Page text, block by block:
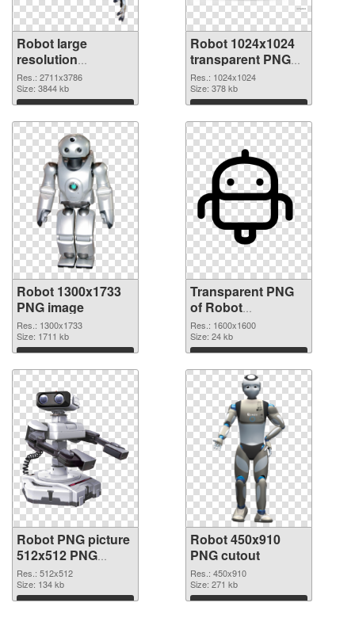
Robot large
resolution
2711x3786 PNG
cutout
Res.: 2711x3786
Size: 3844 kb
Download
Robot 1024x1024
transparent PNG
graphic
Res.: 1024x1024
Size: 378 kb
Download
Robot 1300x1733
PNG image
Res.: 1300x1733
Size: 1711 kb
Download
Transparent PNG
of Robot
transparent PNG
picture 45361
Res.: 1600x1600
Size: 24 kb
Download
Robot PNG picture
512x512 PNG
picture
Res.: 512x512
Size: 134 kb
Download
Robot 450x910
PNG cutout
Res.: 450x910
Size: 271 kb
Download